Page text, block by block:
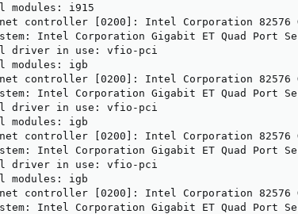
modules: i915
controller [0200]: Intel Corporation 82576
Intel Corporation Gigabit ET Quad Port
driver in use: vfio-pci
modules: igb
controller [0200]: Intel Corporation 82576
Intel Corporation Gigabit ET Quad Port
driver in use: vfio-pci
modules: igb
controller [0200]: Intel Corporation 82576
Intel Corporation Gigabit ET Quad Port
driver in use: vfio-pci
modules: igb
controller [0200]: Intel Corporation 82576
Intel Corporation Gigabit ET Quad Port